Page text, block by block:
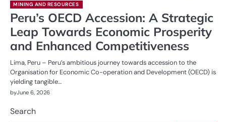
MINING AND RESOURCES
Peru’s OECD Accession: A Strategic
Leap Towards Economic Prosperity
and Enhanced Competitiveness
Lima, Peru – Peru’s ambitious journey towards accession to the
Organisation for Economic Co-operation and Development (OECD) is
yielding tangible…
byJune 6, 2026
Search